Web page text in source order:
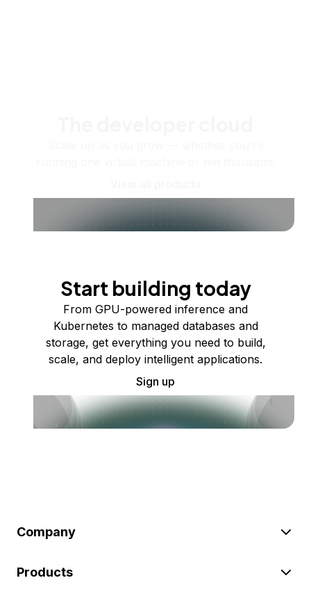
Start building today
From GPU-powered inference and
Kubernetes to managed databases and
storage, get everything you need to build,
scale, and deploy intelligent applications.
Sign up
Company
Products